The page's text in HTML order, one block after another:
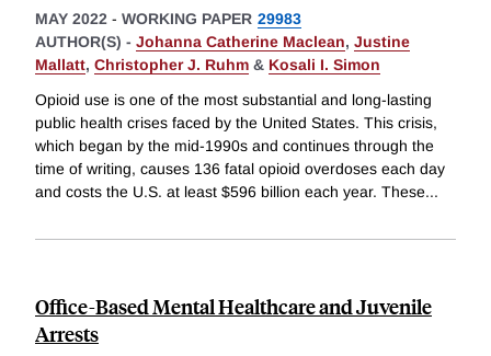
MAY 2022 - WORKING PAPER 29983
AUTHOR(S) - Johanna Catherine Maclean, Justine
Mallatt, Christopher J. Ruhm & Kosali I. Simon
Opioid use is one of the most substantial and long-lasting
public health crises faced by the United States. This crisis,
which began by the mid-1990s and continues through the
time of writing, causes 136 fatal opioid overdoses each day
and costs the U.S. at least $596 billion each year. These...
Office-Based Mental Healthcare and Juvenile
Arrests